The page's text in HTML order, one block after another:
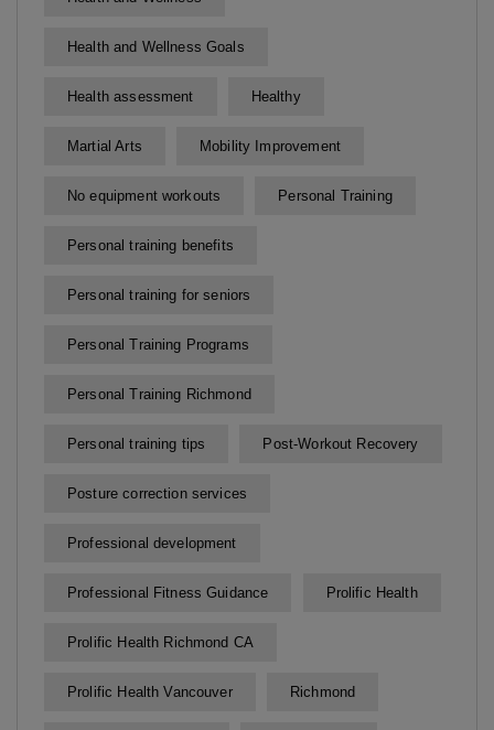
Health and Wellness Goals
Health assessment Healthy
Martial Arts Mobility Improvement
No equipment workouts Personal Training
Personal training benefits
Personal training for seniors
Personal Training Programs
Personal Training Richmond
Personal training tips Post-Workout Recovery
Posture correction services
Professional development
Professional Fitness Guidance Prolific Health
Prolific Health Richmond CA
Prolific Health Vancouver Richmond